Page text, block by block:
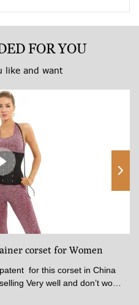
FOR YOU
like and want
13 Steel bones Waist trainer corset for Women
for this corset in China
Very well and don’t worry